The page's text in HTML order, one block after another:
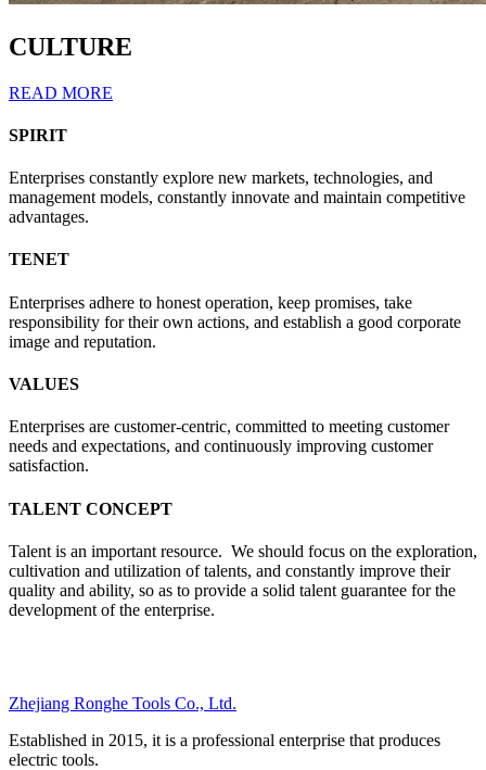
CULTURE
READ MORE
SPIRIT
Enterprises constantly explore new markets, technologies, and
management models, constantly innovate and maintain competitive
advantages.
TENET
Enterprises adhere to honest operation, keep promises, take
responsibility for their own actions, and establish a good corporate
image and reputation.
VALUES
Enterprises are customer-centric, committed to meeting customer
needs and expectations, and continuously improving customer
satisfaction.
TALENT CONCEPT
Talent is an important resource. We should focus on the exploration,
cultivation and utilization of talents, and constantly improve their
quality and ability, so as to provide a solid talent guarantee for the
development of the enterprise.
Zhejiang Ronghe Tools Co., Ltd.
Established in 2015, it is a professional enterprise that produces
electric tools.